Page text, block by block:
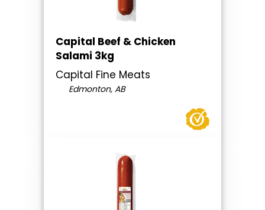
Capital Beef & Chicken
Salami 3kg
Capital Fine Meats
Edmonton, AB